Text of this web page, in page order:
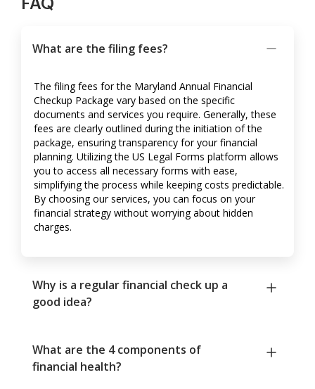
FAQ
What are the filing fees?
The filing fees for the Maryland Annual Financial
Checkup Package vary based on the specific
documents and services you require. Generally, these
fees are clearly outlined during the initiation of the
package, ensuring transparency for your financial
planning. Utilizing the US Legal Forms platform allows
you to access all necessary forms with ease,
simplifying the process while keeping costs predictable.
By choosing our services, you can focus on your
financial strategy without worrying about hidden
charges.
Why is a regular financial check up a
good idea?
What are the 4 components of
financial health?